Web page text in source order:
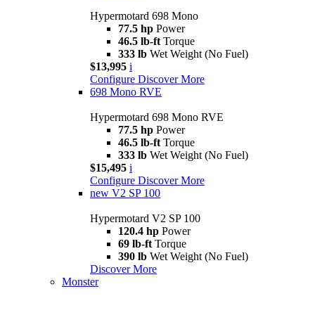
Hypermotard 698 Mono
77.5 hp Power
46.5 lb-ft Torque
333 lb Wet Weight (No Fuel)
$13,995 i
Configure Discover More
698 Mono RVE
Hypermotard 698 Mono RVE
77.5 hp Power
46.5 lb-ft Torque
333 lb Wet Weight (No Fuel)
$15,495 i
Configure Discover More
new V2 SP 100
Hypermotard V2 SP 100
120.4 hp Power
69 lb-ft Torque
390 lb Wet Weight (No Fuel)
Discover More
Monster